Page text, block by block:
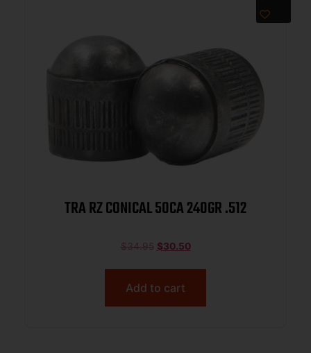
TRA RZ CONICAL 50CA 240GR .512
$34.95 $30.50
Add to cart